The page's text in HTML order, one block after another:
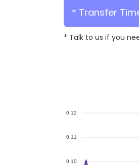
* Transfer
* Talk to us if you
0.12
0.11
0.10